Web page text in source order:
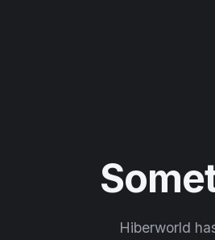
Hiberworld